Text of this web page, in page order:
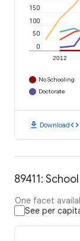
2012
0
50
100
150
No Schooling
Doctorate
download Downloadcode
89411:
One facet
See per